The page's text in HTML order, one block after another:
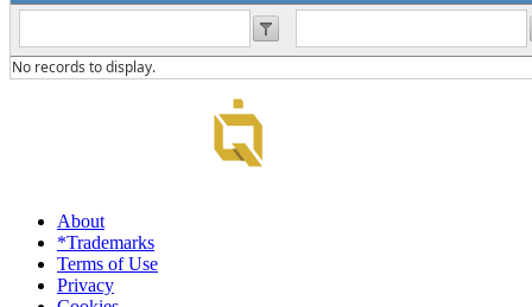
No records to display.
About
*Trademarks
Terms of Use
Privacy